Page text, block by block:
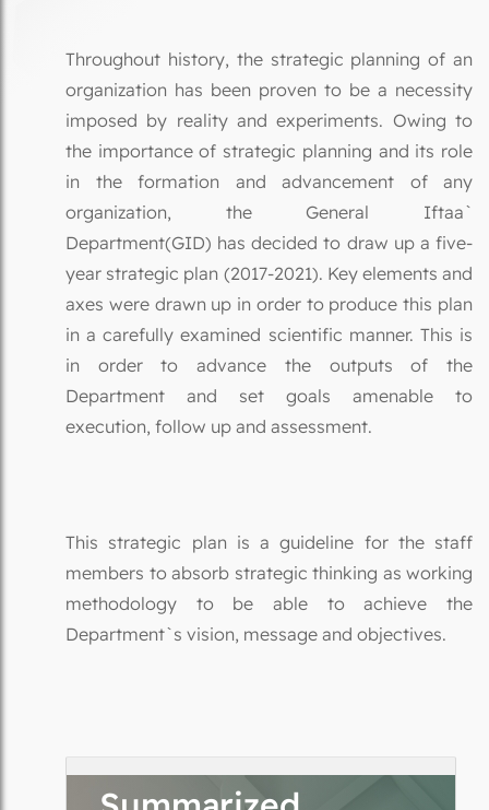
Throughout history, the strategic planning of an
organization has been proven to be a necessity
imposed by reality and experiments. Owing to
the importance of strategic planning and its role
in the formation and advancement of any
organization, the General Iftaa`
Department(GID) has decided to draw up a five-
year strategic plan (2017-2021). Key elements and
axes were drawn up in order to produce this plan
in a carefully examined scientific manner. This is
in order to advance the outputs of the
Department and set goals amenable to
execution, follow up and assessment.
This strategic plan is a guideline for the staff
members to absorb strategic thinking as working
methodology to be able to achieve the
Department`s vision, message and objectives.